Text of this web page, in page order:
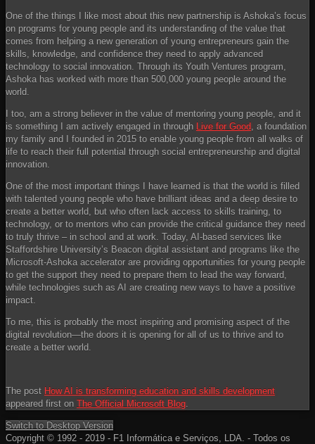
One of the things I like most about this new partnership is Ashoka’s focus
on programs for young people and its understanding of the value that
comes from helping a new generation of young entrepreneurs gain the
skills, knowledge, and confidence they need to apply advanced
technology to social innovation. Through its Youth Ventures program,
Ashoka has worked with more than 500,000 young people around the
world.
I too, am a strong believer in the value of mentoring young people, and it
is something I am actively engaged in through Live for Good , a foundation
my family and I founded in 2015 to enable young people from all walks of
life to reach their full potential through social entrepreneurship and digital
innovation.
One of the most important things I have learned is that the world is filled
with talented young people who have brilliant ideas and a deep desire to
create a better world, but who often lack access to skills training, to
technology, or to mentors who can provide the critical guidance they need
to truly thrive – in school and at work. Today, AI-based services like
Staffordshire University’s Beacon digital assistant and programs like the
Microsoft-Ashoka accelerator are providing opportunities for young people
to get the support they need to prepare them to lead the way forward,
while technologies such as AI are creating new ways to have a positive
impact.
To me, this is probably the most inspiring and promising aspect of the
digital revolution—the doors it is opening for all of us to thrive and to
create a better world.
The post How AI is transforming education and skills development
appeared first on The Official Microsoft Blog
Switch to Desktop Version
Copyright © 1992 - 2019 - F1 Informática e Serviços, LDA. - Todos os